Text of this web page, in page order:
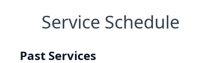
Service Schedule
Past Services